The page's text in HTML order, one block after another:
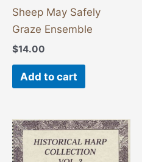
Sheep May Safely
Graze Ensemble
$14.00
Add to cart